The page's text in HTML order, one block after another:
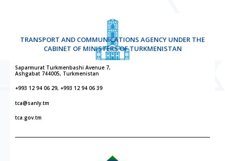
TRANSPORT AND COMMUNICATIONS AGENCY UNDER THE
CABINET OF MINISTERS OF TURKMENISTAN
Saparmurat Turkmenbashi Avenue 7,
Ashgabat 744005, Turkmenistan
+993 12 94 06 29, +993 12 94 06 39
tca@sanly.tm
tca.gov.tm